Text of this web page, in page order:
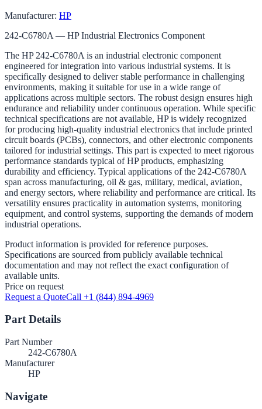
Manufacturer: HP
242-C6780A — HP Industrial Electronics Component
The HP 242-C6780A is an industrial electronic component
engineered for integration into various industrial systems. It is
specifically designed to deliver stable performance in challenging
environments, making it suitable for use in a wide range of
applications across multiple sectors. The robust design ensures high
endurance and reliability under continuous operation. While specific
technical specifications are not available, HP is widely recognized
for producing high-quality industrial electronics that include printed
circuit boards (PCBs), connectors, and other electronic components
tailored for industrial settings. This part is expected to meet rigorous
performance standards typical of HP products, emphasizing
durability and efficiency. Typical applications of the 242-C6780A
span across manufacturing, oil & gas, military, medical, aviation,
and energy sectors, where reliability and performance are critical. Its
versatility ensures practicality in automation systems, monitoring
equipment, and control systems, supporting the demands of modern
industrial operations.
Product information is provided for reference purposes.
Specifications are sourced from publicly available technical
documentation and may not reflect the exact configuration of
available units.
Price on request
Request a QuoteCall +1 (844) 894-4969
Part Details
Part Number
242-C6780A
Manufacturer
HP
Navigate